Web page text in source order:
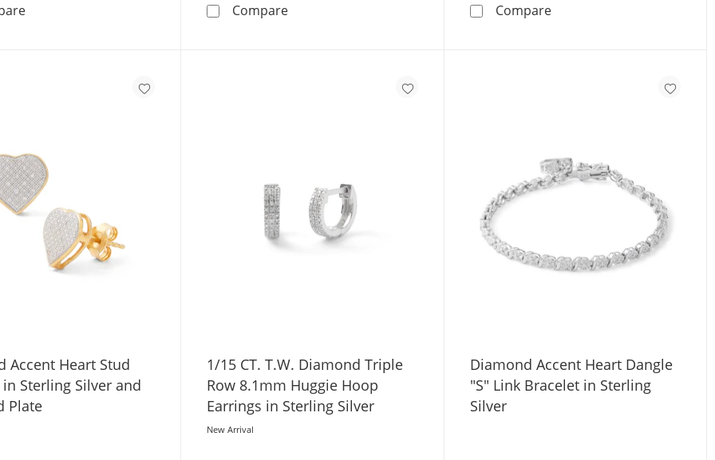
1/20 CT. T.W. Diamond Butterfly Stud Earrings in 10K Gold
Compare14K Tube Gold 1/20 CT. T.W. Diamond Stud - 18G 5/16&quot;
Compare1/20 CT. T.W. Diamond
Accent Heart Stud
Sterling Silver and
Plate
1/15 CT. T.W. Diamond Triple
Row 8.1mm Huggie Hoop
Earrings in Sterling Silver
New Arrival
Diamond Accent Heart Dangle
"S" Link Bracelet in Sterling
Silver